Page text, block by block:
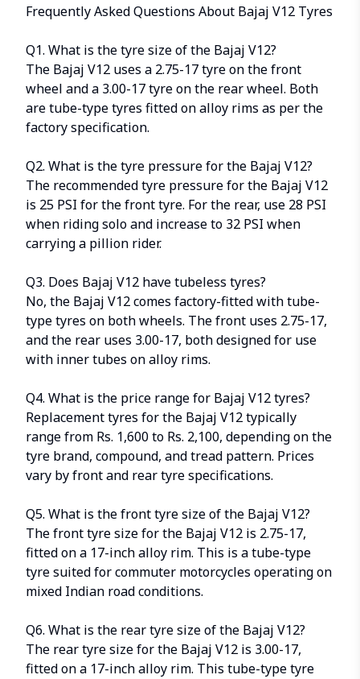
Frequently Asked Questions About Bajaj V12 Tyres
Q1. What is the tyre size of the Bajaj V12?
The Bajaj V12 uses a 2.75-17 tyre on the front
wheel and a 3.00-17 tyre on the rear wheel. Both
are tube-type tyres fitted on alloy rims as per the
factory specification.
Q2. What is the tyre pressure for the Bajaj V12?
The recommended tyre pressure for the Bajaj V12
is 25 PSI for the front tyre. For the rear, use 28 PSI
when riding solo and increase to 32 PSI when
carrying a pillion rider.
Q3. Does Bajaj V12 have tubeless tyres?
No, the Bajaj V12 comes factory-fitted with tube-
type tyres on both wheels. The front uses 2.75-17,
and the rear uses 3.00-17, both designed for use
with inner tubes on alloy rims.
Q4. What is the price range for Bajaj V12 tyres?
Replacement tyres for the Bajaj V12 typically
range from Rs. 1,600 to Rs. 2,100, depending on the
tyre brand, compound, and tread pattern. Prices
vary by front and rear tyre specifications.
Q5. What is the front tyre size of the Bajaj V12?
The front tyre size for the Bajaj V12 is 2.75-17,
fitted on a 17-inch alloy rim. This is a tube-type
tyre suited for commuter motorcycles operating on
mixed Indian road conditions.
Q6. What is the rear tyre size of the Bajaj V12?
The rear tyre size for the Bajaj V12 is 3.00-17,
fitted on a 17-inch alloy rim. This tube-type tyre